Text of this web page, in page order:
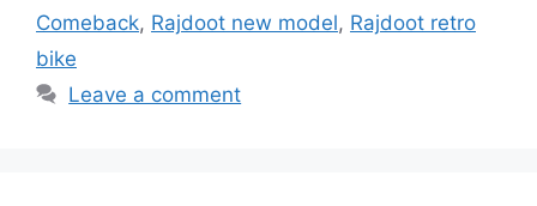
Comeback, Rajdoot new model, Rajdoot retro
bike
Leave a comment